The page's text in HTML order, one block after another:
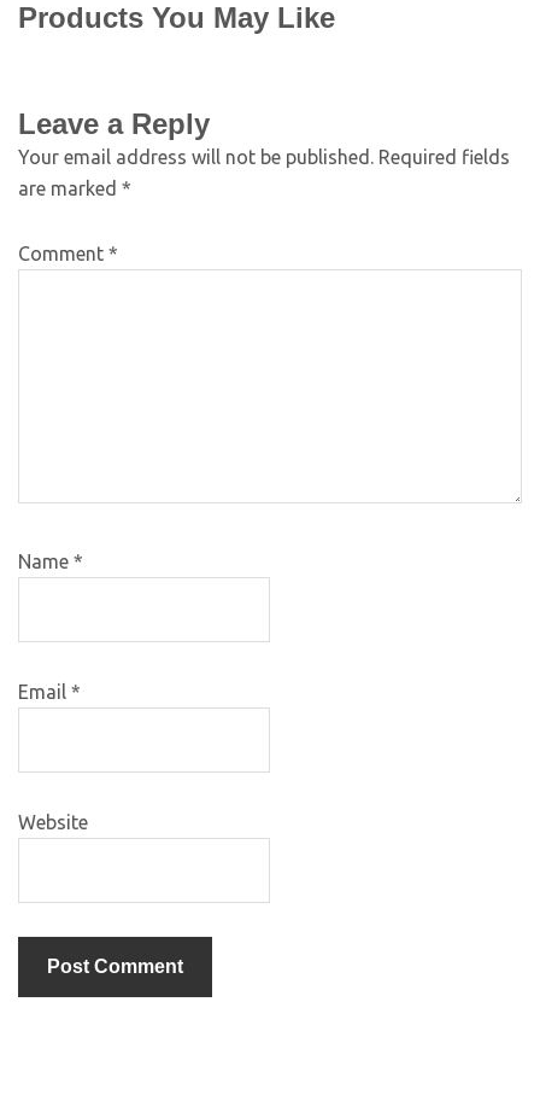
Products You May Like
Leave a Reply
Your email address will not be published. Required fields
are marked *
Comment *
Name *
Email *
Website